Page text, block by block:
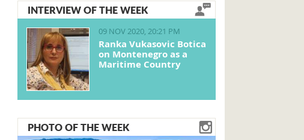
INTERVIEW OF THE WEEK
09 NOV 2020, 20:21 PM
Ranka Vukasovic Botica
on Montenegro as a
Maritime Country
PHOTO OF THE WEEK